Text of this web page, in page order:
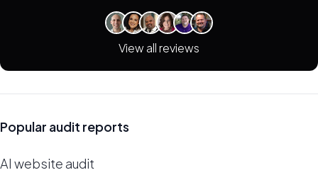
View all reviews
Popular audit reports
AI website audit